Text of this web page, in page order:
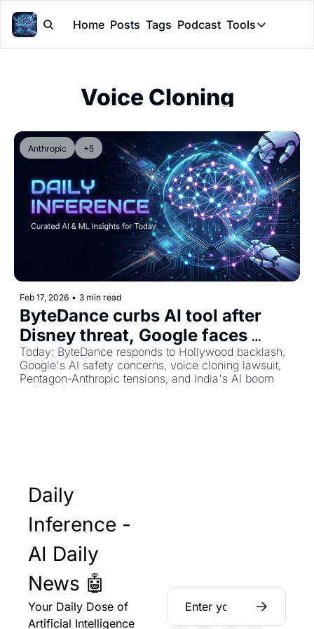
Home Posts Tags Podcast Tools
Tools
Voice Cloning
Anthropic +5
Feb 17, 2026 • 3 min read
ByteDance curbs AI tool after
Disney threat, Google faces
health disclaimer criticism, NPR
host sues over voice cloning
Today: ByteDance responds to Hollywood backlash,
Google's AI safety concerns, voice cloning lawsuit,
Pentagon-Anthropic tensions, and India's AI boom
Daily
Inference -
AI Daily
News 🤖
Your Daily Dose of
Artificial Intelligence